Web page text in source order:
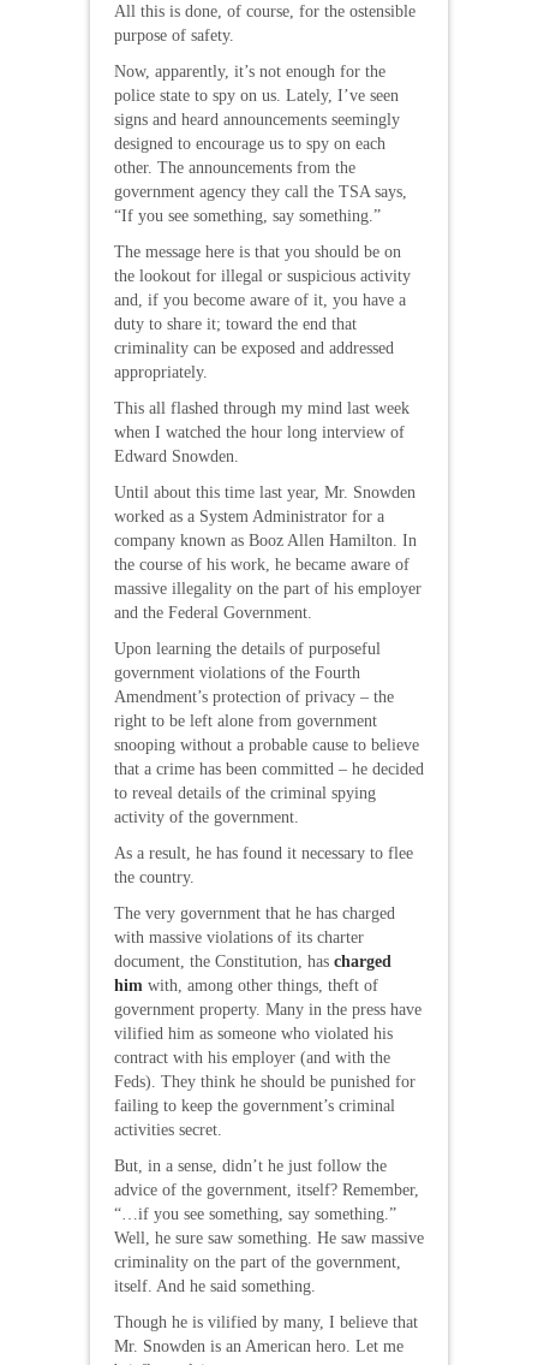
All this is done, of course, for the ostensible
purpose of safety.
Now, apparently, it’s not enough for the
police state to spy on us. Lately, I’ve seen
signs and heard announcements seemingly
designed to encourage us to spy on each
other. The announcements from the
government agency they call the TSA says,
“If you see something, say something.”
The message here is that you should be on
the lookout for illegal or suspicious activity
and, if you become aware of it, you have a
duty to share it; toward the end that
criminality can be exposed and addressed
appropriately.
This all flashed through my mind last week
when I watched the hour long interview of
Edward Snowden.
Until about this time last year, Mr. Snowden
worked as a System Administrator for a
company known as Booz Allen Hamilton. In
the course of his work, he became aware of
massive illegality on the part of his employer
and the Federal Government.
Upon learning the details of purposeful
government violations of the Fourth
Amendment’s protection of privacy – the
right to be left alone from government
snooping without a probable cause to believe
that a crime has been committed – he decided
to reveal details of the criminal spying
activity of the government.
As a result, he has found it necessary to flee
the country.
The very government that he has charged
with massive violations of its charter
document, the Constitution, has charged
him with, among other things, theft of
government property. Many in the press have
vilified him as someone who violated his
contract with his employer (and with the
Feds). They think he should be punished for
failing to keep the government’s criminal
activities secret.
But, in a sense, didn’t he just follow the
advice of the government, itself? Remember,
“…if you see something, say something.”
Well, he sure saw something. He saw massive
criminality on the part of the government,
itself. And he said something.
Though he is vilified by many, I believe that
Mr. Snowden is an American hero. Let me